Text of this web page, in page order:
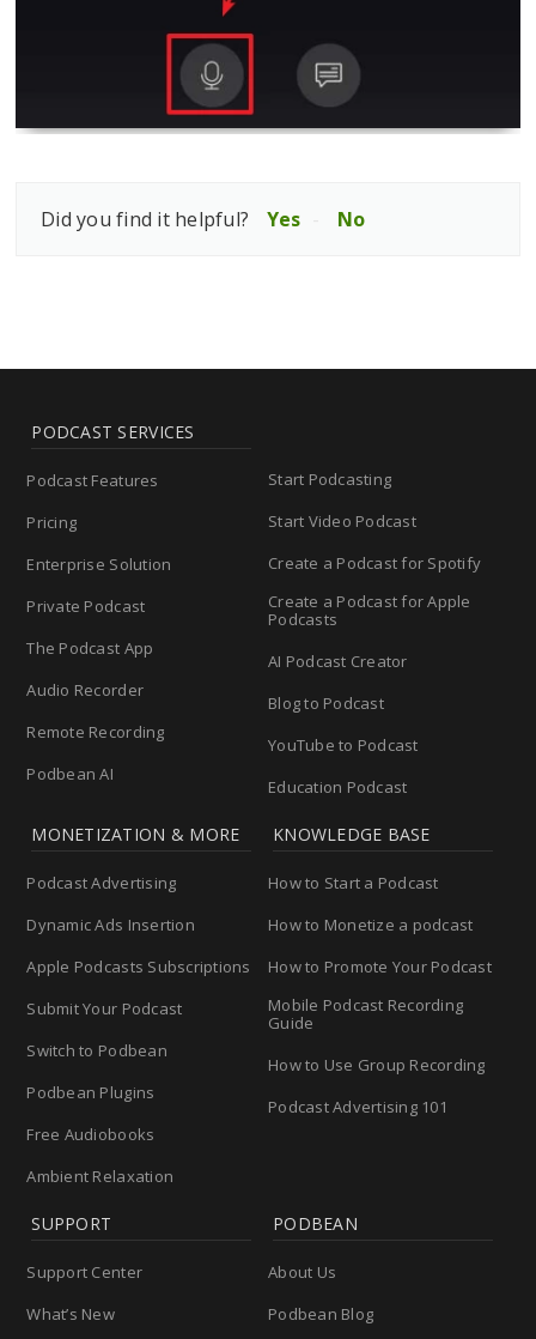
Did you find it helpful? Yes No
PODCAST SERVICES
Podcast Features
Pricing
Enterprise Solution
Private Podcast
The Podcast App
Audio Recorder
Remote Recording
Podbean AI
Start Podcasting
Start Video Podcast
Create a Podcast for Spotify
Create a Podcast for Apple
Podcasts
AI Podcast Creator
Blog to Podcast
YouTube to Podcast
Education Podcast
MONETIZATION & MORE
Podcast Advertising
Dynamic Ads Insertion
Apple Podcasts Subscriptions
Submit Your Podcast
Switch to Podbean
Podbean Plugins
Free Audiobooks
Ambient Relaxation
KNOWLEDGE BASE
How to Start a Podcast
How to Monetize a podcast
How to Promote Your Podcast
Mobile Podcast Recording
Guide
How to Use Group Recording
Podcast Advertising 101
SUPPORT
Support Center
What’s New
PODBEAN
About Us
Podbean Blog